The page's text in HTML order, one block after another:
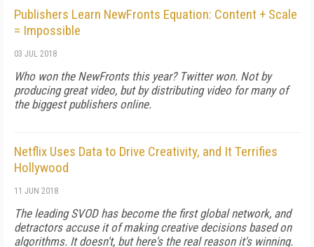
Publishers Learn NewFronts Equation: Content + Scale
= Impossible
03 JUL 2018
Who won the NewFronts this year? Twitter won. Not by
producing great video, but by distributing video for many of
the biggest publishers online.
Netflix Uses Data to Drive Creativity, and It Terrifies
Hollywood
11 JUN 2018
The leading SVOD has become the first global network, and
detractors accuse it of making creative decisions based on
algorithms. It doesn't, but here's the real reason it's winning.